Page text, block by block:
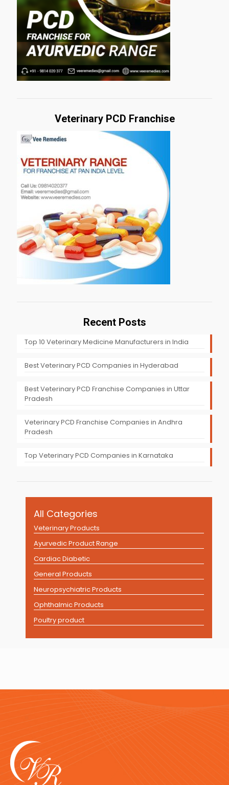
Veterinary PCD Franchise
Recent Posts
Top 10 Veterinary Medicine Manufacturers in India
Best Veterinary PCD Companies in Hyderabad
Best Veterinary PCD Franchise Companies in Uttar
Pradesh
Veterinary PCD Franchise Companies in Andhra
Pradesh
Top Veterinary PCD Companies in Karnataka
All Categories
Veterinary Products
Ayurvedic Product Range
Cardiac Diabetic
General Products
Neuropsychiatric Products
Ophthalmic Products
Poultry product